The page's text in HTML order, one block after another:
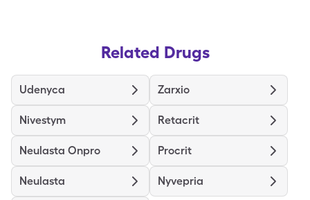
Related Drugs
Udenyca Zarxio
Nivestym Retacrit
Neulasta Onpro Procrit
Neulasta Nyvepria